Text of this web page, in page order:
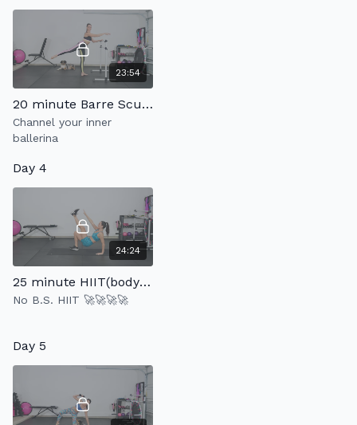
rate up.
23:54
20 minute Barre Sculpt 7.0
Channel your inner
ballerina
Day 4
24:24
25 minute HIIT(bodyweight only)
No B.S. HIIT 🚀🚀🚀🚀
Day 5